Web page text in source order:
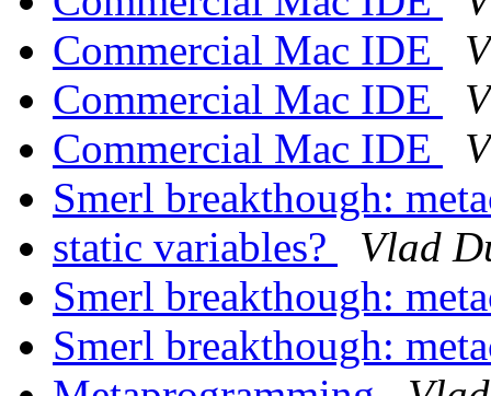
Commercial Mac IDE
Commercial Mac IDE
Commercial Mac IDE
Smerl breakthough:
static variables?
Vlad
Smerl breakthough:
Smerl breakthough: